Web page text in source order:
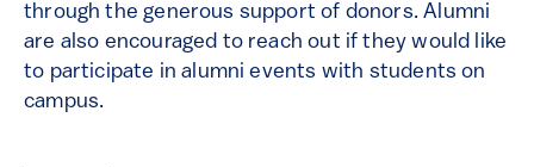
through the generous support of donors. Alumni
are also encouraged to reach out if they would like
to participate in alumni events with students on
campus.